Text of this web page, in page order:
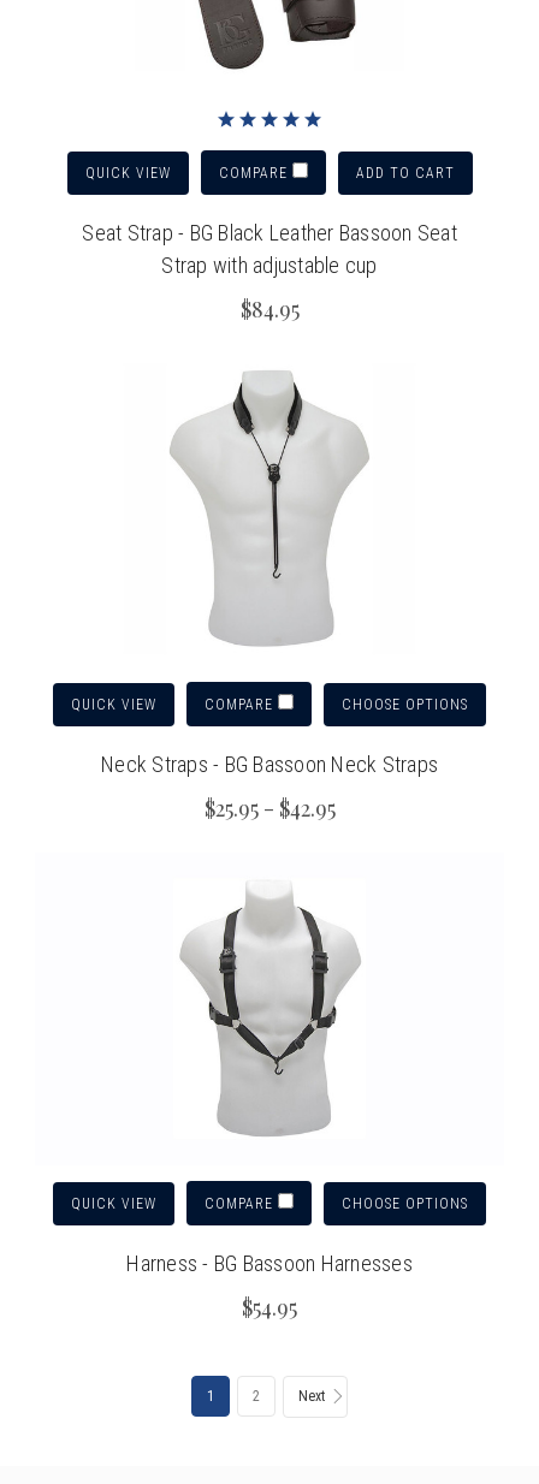
QUICK VIEW COMPARE ADD TO CART
Seat Strap - BG Black Leather Bassoon Seat
Strap with adjustable cup
$84.95
QUICK VIEW COMPARE CHOOSE OPTIONS
Neck Straps - BG Bassoon Neck Straps
$25.95 - $42.95
QUICK VIEW COMPARE CHOOSE OPTIONS
Harness - BG Bassoon Harnesses
$54.95
1 2 Next